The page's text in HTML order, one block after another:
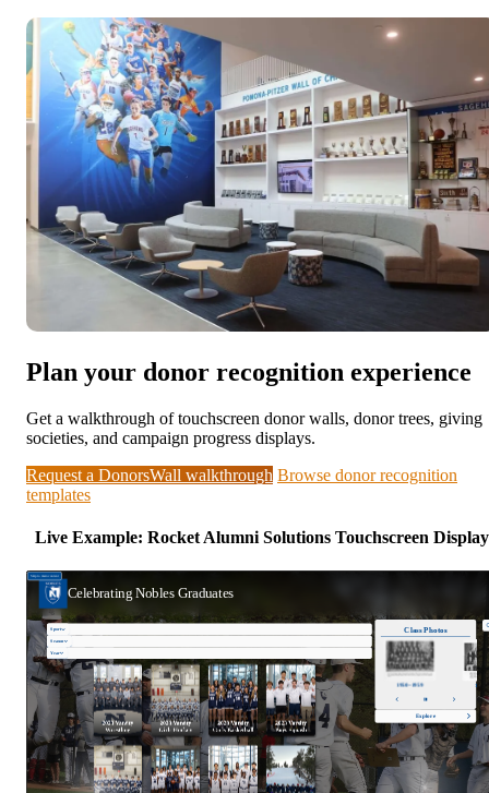
Plan your donor recognition experience
Get a walkthrough of touchscreen donor walls, donor trees, giving
societies, and campaign progress displays.
Request a DonorsWall walkthrough Browse donor recognition
templates
Live Example: Rocket Alumni Solutions Touchscreen Display